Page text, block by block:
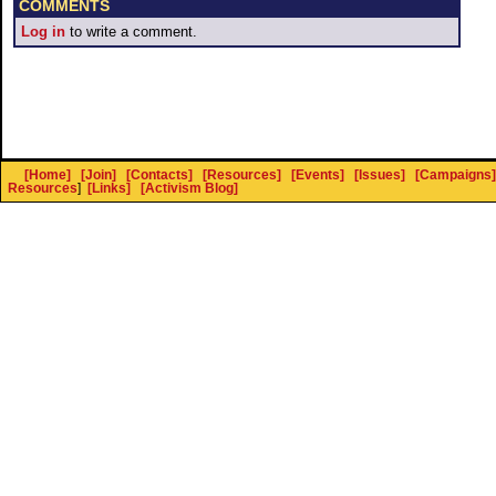
COMMENTS
Log in to write a comment.
[Home] [Join] [Contacts] [Resources] [Events] [Issues] [Campaigns]
Resources] [Links] [Activism Blog]